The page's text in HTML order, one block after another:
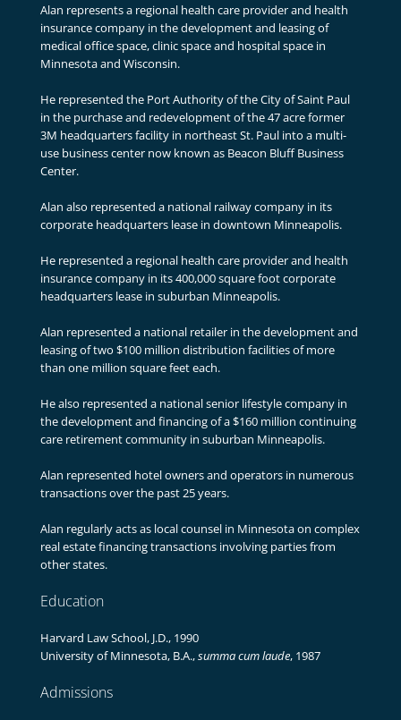
Alan represents a regional health care provider and health
insurance company in the development and leasing of
medical office space, clinic space and hospital space in
Minnesota and Wisconsin.
He represented the Port Authority of the City of Saint Paul
in the purchase and redevelopment of the 47 acre former
3M headquarters facility in northeast St. Paul into a multi-
use business center now known as Beacon Bluff Business
Center.
Alan also represented a national railway company in its
corporate headquarters lease in downtown Minneapolis.
He represented a regional health care provider and health
insurance company in its 400,000 square foot corporate
headquarters lease in suburban Minneapolis.
Alan represented a national retailer in the development and
leasing of two $100 million distribution facilities of more
than one million square feet each.
He also represented a national senior lifestyle company in
the development and financing of a $160 million continuing
care retirement community in suburban Minneapolis.
Alan represented hotel owners and operators in numerous
transactions over the past 25 years.
Alan regularly acts as local counsel in Minnesota on complex
real estate financing transactions involving parties from
other states.
Education
Harvard Law School, J.D., 1990
University of Minnesota, B.A.,summa cum laude, 1987
Admissions